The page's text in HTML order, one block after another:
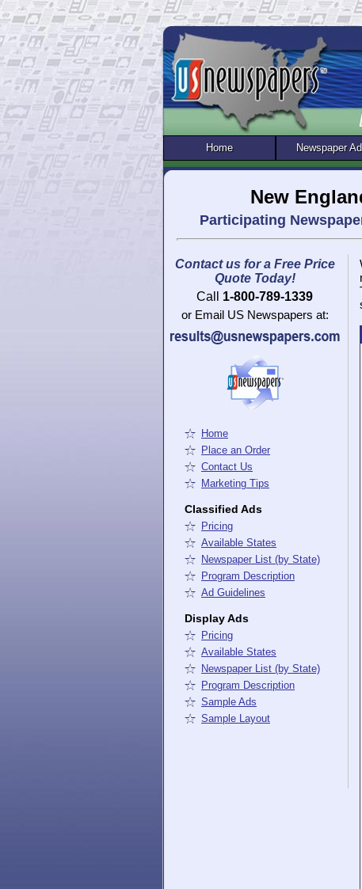
New
Participating
Home Newspaper
Home
Place an Order
Contact Us
Marketing Tips
Classified Ads
Pricing
Available States
Newspaper List (by State)
Program Description
Ad Guidelines
Display Ads
Pricing
Available States
Newspaper List (by State)
Program Description
Sample Ads
Sample Layout
Contact us for a Free Price
Quote Today!
Call
1-800-789-1339
or Email US Newspapers at: